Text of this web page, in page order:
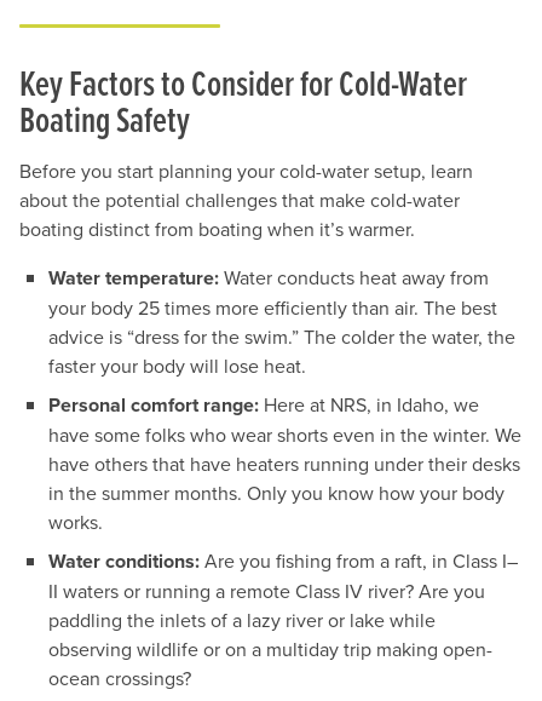
Key Factors to Consider for Cold-Water
Boating Safety
Before you start planning your cold-water setup, learn
about the potential challenges that make cold-water
boating distinct from boating when it’s warmer.
Water temperature:Water conducts heat away from
your body 25 times more efficiently than air. The best
advice is “dress for the swim.” The colder the water, the
faster your body will lose heat.
Personal comfort range: Here at NRS, in Idaho, we
have some folks who wear shorts even in the winter. We
have others that have heaters running under their desks
in the summer months. Only you know how your body
works.
Water conditions:Are you fishing from a raft, in Class I–
II waters or running a remote Class IV river? Are you
paddling the inlets of a lazy river or lake while
observing wildlife or on a multiday trip making open-
ocean crossings?